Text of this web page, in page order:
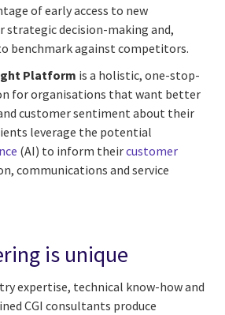
of early access to new
decision-making and,
benchmark against competitors.
Platform is a holistic, one-stop-
for organisations that want better
customer sentiment about their
leverage the potential
(AI) to inform theircustomer
communications and service
is unique
expertise, technical know-how and
CGI consultants produce